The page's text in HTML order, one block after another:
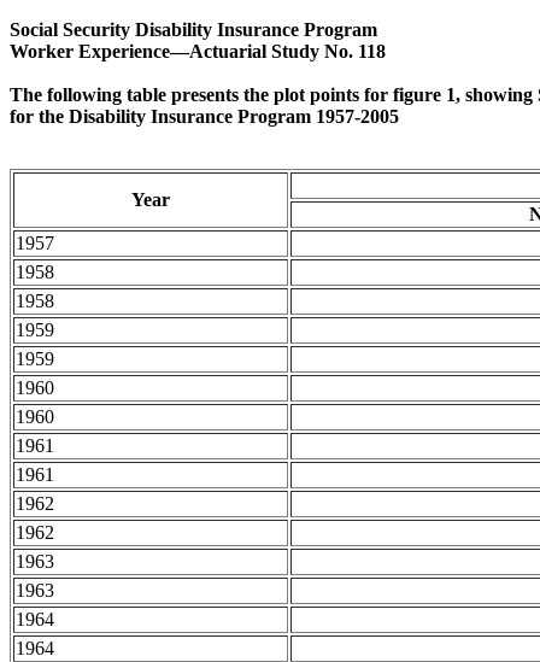
Social Security Disability Insurance Program
Worker Experience—Actuarial Study No. 118
The following table presents the plot points for figure 1,
for the Disability Insurance Program 1957-2005
Year
1957
1958
1958
1959
1959
1960
1960
1961
1961
1962
1962
1963
1963
1964
1964